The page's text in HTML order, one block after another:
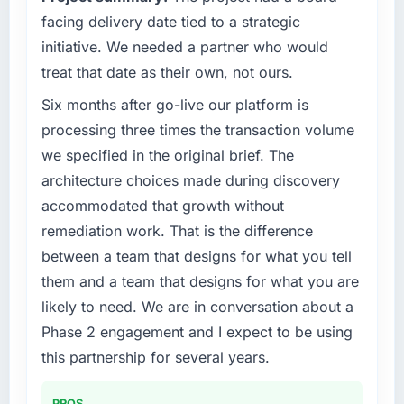
Quantifying the impact precisely is
business, but the metrics we can attribute
directly to the CRM Development work are
meaningful: session duration up, conversion
digital touchpoint has improved by eleven
points. Our account managers report that the
new capability is coming up positively in client
conversations.
this company?
The continuity of the team. The engineers
who participated in the discovery sessions
were the engineers who built the system. That
consistency of institutional knowledge across
roadmap at the pace our market required.
What specific problem or business
challenge led you to hire this company?
Our platform had been maintained by a
previous vendor for three years and the
accumulated technical debt had reached a
point where delivery velocity had dropped to
a fraction of what it should have been. We
needed fresh engineering expertise and a
structured plan to address the underlying
issues.
What services did the company provide for
your project?
Primarily Mobile App Development, with
adjacent work in solution architecture and
the full build from requirements through to go-
facing delivery date tied to a strategic
initiative. We needed a partner who would
treat that date as their own, not ours.
Six months after go-live our platform is
processing three times the transaction volume
we specified in the original brief. The
architecture choices made during discovery
accommodated that growth without
remediation work. That is the difference
between a team that designs for what you tell
them and a team that designs for what you are
likely to need. We are in conversation about a
Phase 2 engagement and I expect to be using
this partnership for several years.